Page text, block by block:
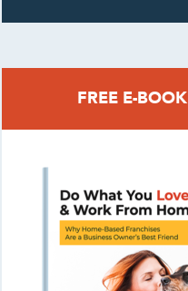
FREE E-BOOK